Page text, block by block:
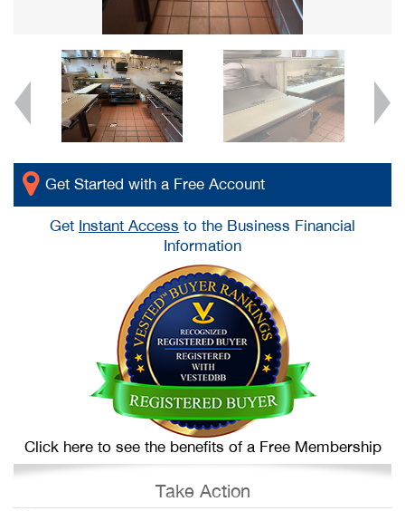
Get Started with a Free Account
Get Instant Access to the Business Financial
Information
Click here to see the benefits of a Free Membership
Take Action